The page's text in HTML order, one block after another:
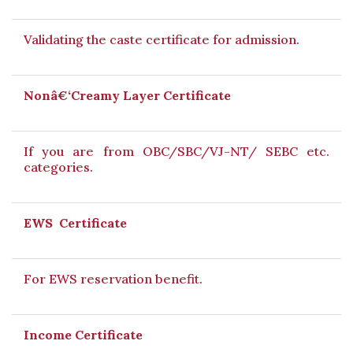
Validating the caste certificate for admission.
Nonâ€‘Creamy Layer Certificate
If you are from OBC/SBC/VJ-NT/ SEBC etc.
categories.
EWS Certificate
For EWS reservation benefit.
Income Certificate